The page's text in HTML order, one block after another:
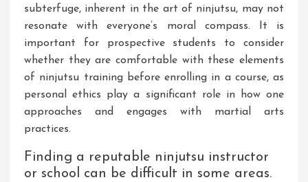
subterfuge, inherent in the art of ninjutsu, may not
resonate with everyone’s moral compass. It is
important for prospective students to consider
whether they are comfortable with these elements
of ninjutsu training before enrolling in a course, as
personal ethics play a significant role in how one
approaches and engages with martial arts
practices.
Finding a reputable ninjutsu instructor
or school can be difficult in some areas.